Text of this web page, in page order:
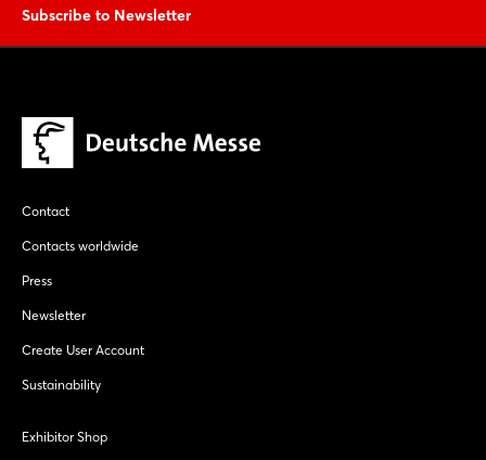
Subscribe to Newsletter
Contact
Contacts worldwide
Press
Newsletter
Create User Account
Sustainability
Exhibitor Shop